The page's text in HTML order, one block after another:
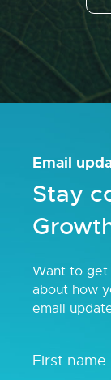
Email
Stay
Want to get
about how
email